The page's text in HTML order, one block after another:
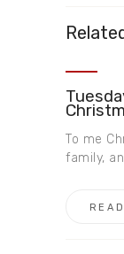
To me
family,